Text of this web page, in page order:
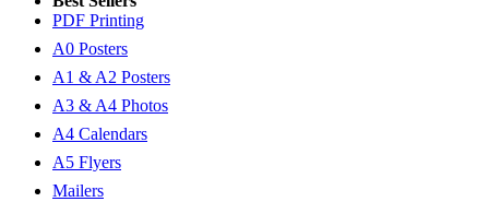
PDF Printing
A0 Posters
A1 & A2 Posters
A3 & A4 Photos
A4 Calendars
A5 Flyers
Mailers